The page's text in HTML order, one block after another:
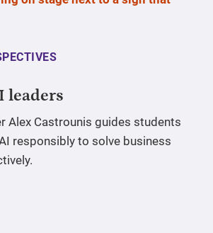
leaders
Alex Castrounis guides students
responsibly to solve business